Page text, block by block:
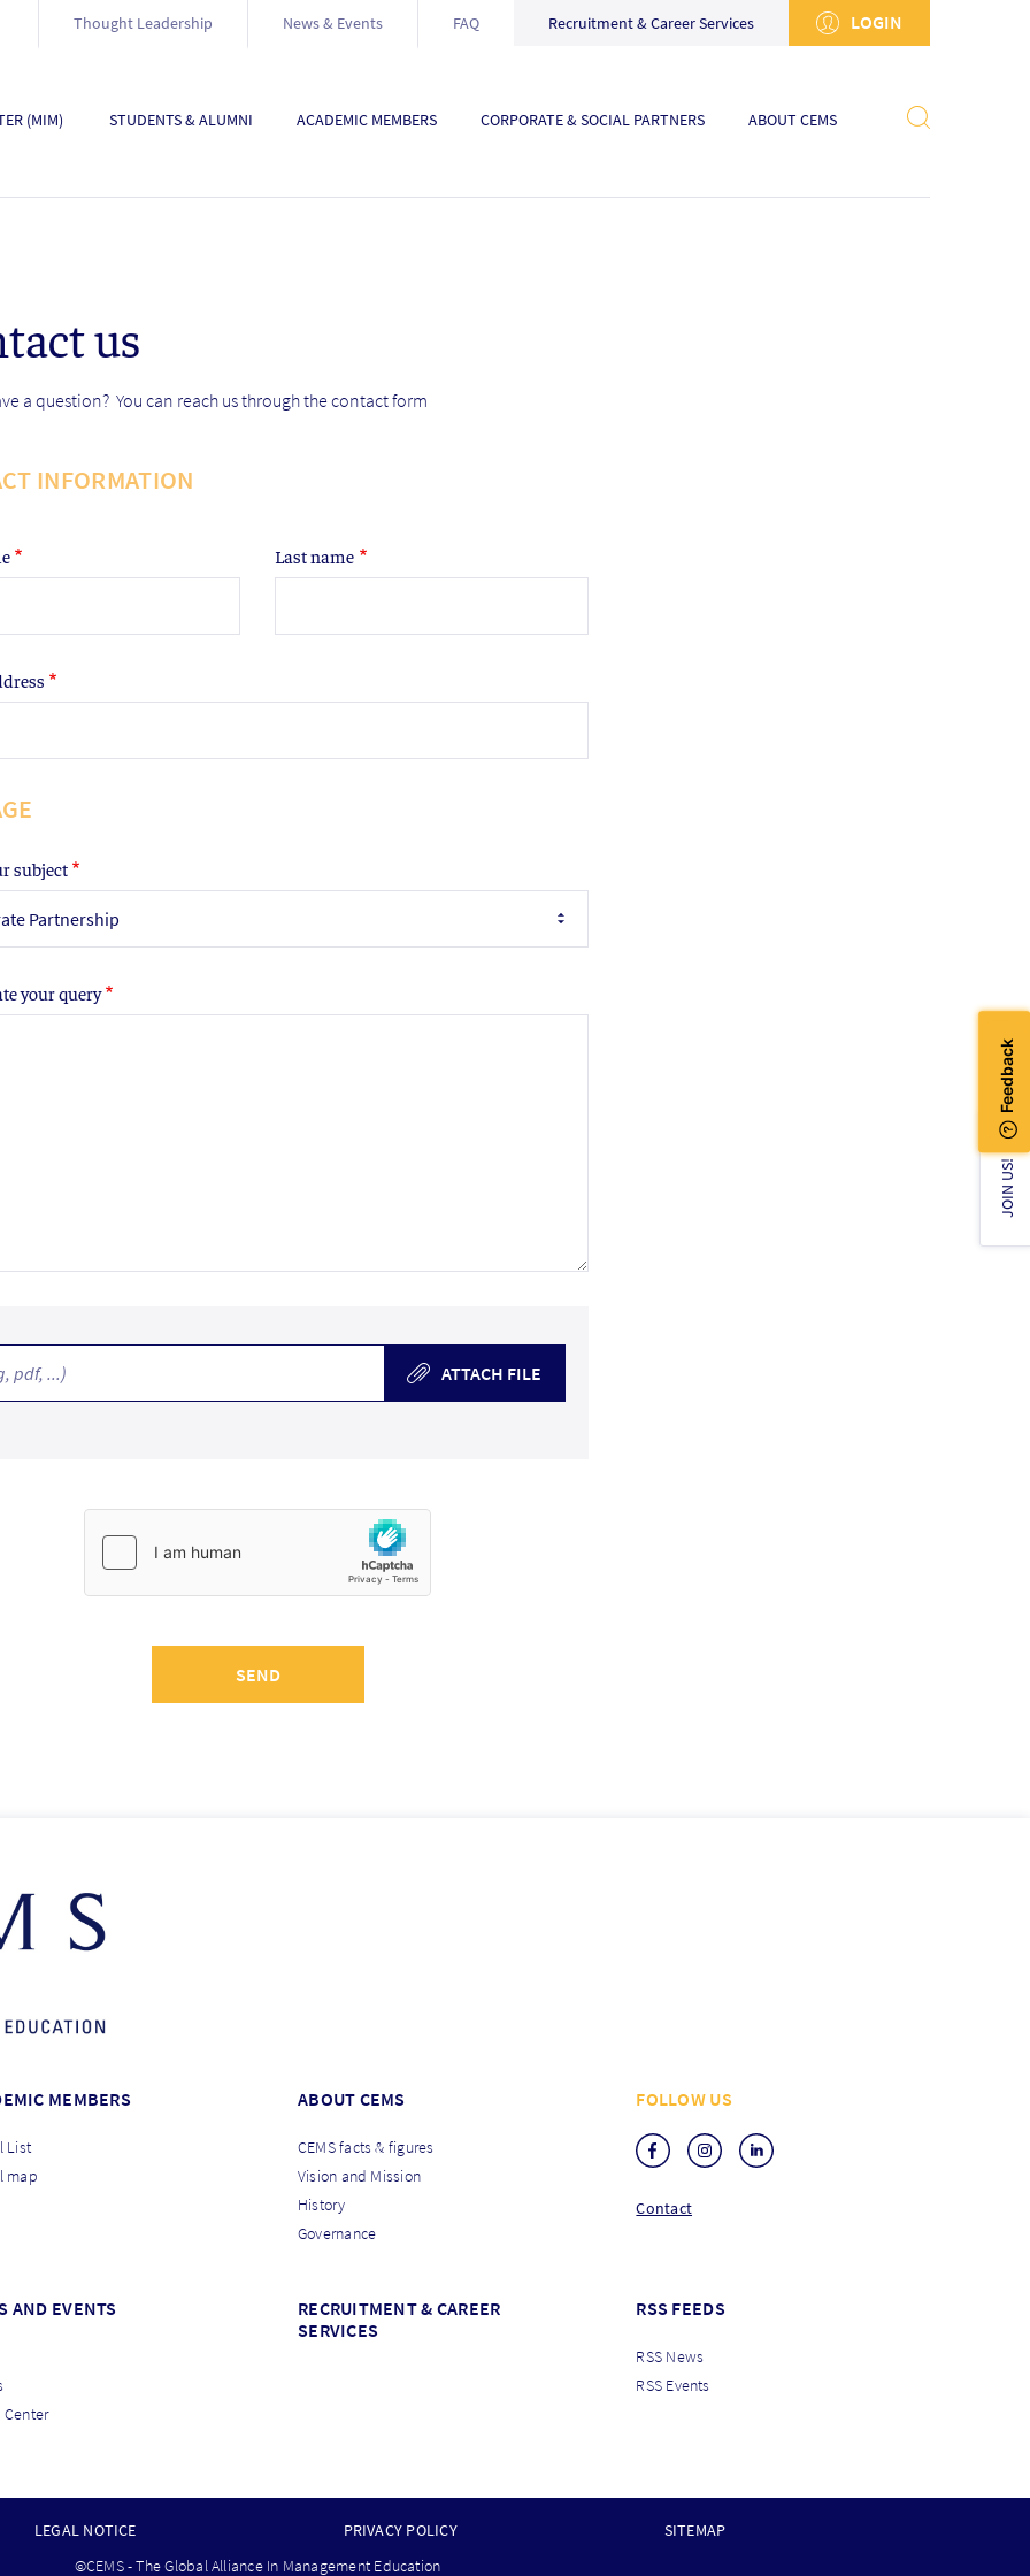
Thought Leadership News & Events FAQ Recruitment & Career Services LOGIN
(MIM) STUDENTS & ALUMNI ACADEMIC MEMBERS CORPORATE & SOCIAL PARTNERS ABOUT CEMS
us
a question? You can reach us through the contact form
INFORMATION
Last name
subject
Partnership
your query
pdf, ...) ATTACH FILE
MEMBERS
List
map
ABOUT CEMS
CEMS facts & figures
Vision and Mission
History
Governance
FOLLOW US
Contact
AND EVENTS
RECRUITMENT & CAREER
SERVICES
RSS FEEDS
RSS News
RSS Events
LEGAL NOTICE PRIVACY POLICY
SITEMAP
©CEMS - The Global Alliance In Management Education
JOIN US!